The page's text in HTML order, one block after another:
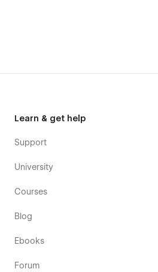
Learn & get help
Support
University
Courses
Blog
Ebooks
Forum